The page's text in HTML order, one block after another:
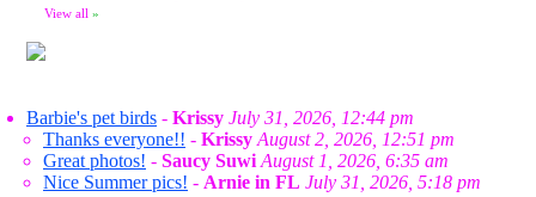
View all »
Barbie's pet birds - Krissy July 31, 2026, 12:44 pm
Thanks everyone!! - Krissy August 2, 2026, 12:51 pm
Great photos! - Saucy Suwi August 1, 2026, 6:35 am
Nice Summer pics! - Arnie in FL July 31, 2026, 5:18 pm